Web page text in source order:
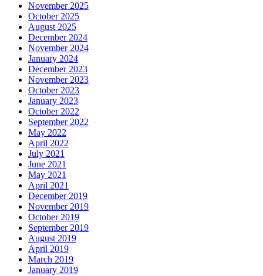
November 2025
October 2025
August 2025
December 2024
November 2024
January 2024
December 2023
November 2023
October 2023
January 2023
October 2022
September 2022
May 2022
April 2022
July 2021
June 2021
May 2021
April 2021
December 2019
November 2019
October 2019
September 2019
August 2019
April 2019
March 2019
January 2019